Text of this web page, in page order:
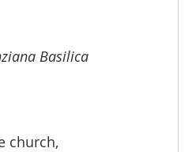
Basilica
church,